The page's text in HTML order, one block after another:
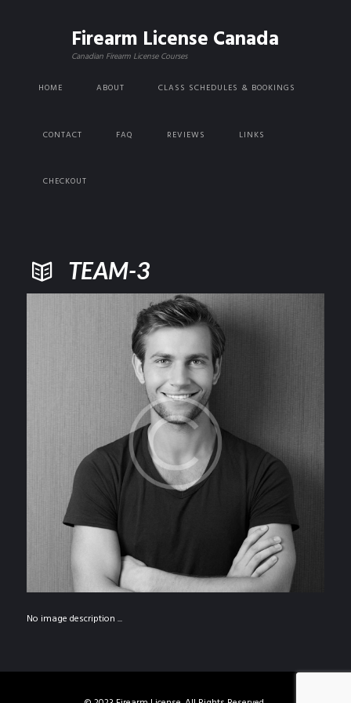
Firearm License Canada
Canadian Firearm License Courses
HOME ABOUT CLASS SCHEDULES & BOOKINGS
CONTACT FAQ REVIEWS LINKS
CHECKOUT
TEAM-3
No image description ...